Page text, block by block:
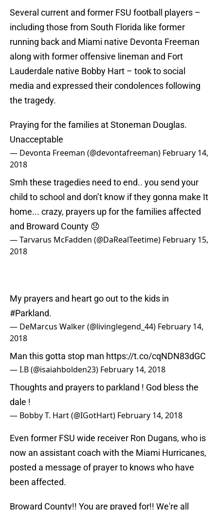
Several current and former FSU football players –
including those from South Florida like former
running back and Miami native Devonta Freeman
along with former offensive lineman and Fort
Lauderdale native Bobby Hart – took to social
media and expressed their condolences following
the tragedy.
Praying for the families at Stoneman Douglas.
Unacceptable
— Devonta Freeman (@devontafreeman) February 14,
2018
Smh these tragedies need to end.. you send your
child to school and don’t know if they gonna make It
home... crazy, prayers up for the families affected
and Broward County 😞
— Tarvarus McFadden (@DaRealTeetime) February 15,
2018
My prayers and heart go out to the kids in
#Parkland.
— DeMarcus Walker (@livinglegend_44) February 14,
2018
Man this gotta stop man https://t.co/cqNDN83dGC
— I.B (@isaiahbolden23) February 14, 2018
Thoughts and prayers to parkland ! God bless the
dale !
— Bobby T. Hart (@IGotHart) February 14, 2018
Even former FSU wide receiver Ron Dugans, who is
now an assistant coach with the Miami Hurricanes,
posted a message of prayer to knows who have
been affected.
Broward County!! You are prayed for!! We're all